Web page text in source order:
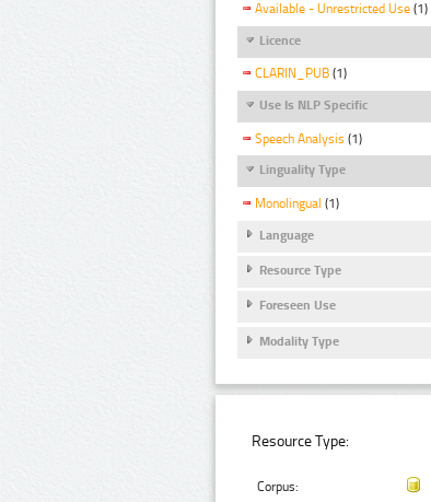
Available - Unrestricted Use (1)
Licence
CLARIN_PUB (1)
Use Is NLP Specific
Speech Analysis (1)
Linguality Type
Monolingual (1)
Language
Resource Type
Foreseen Use
Modality Type
Resource Type:
Corpus: